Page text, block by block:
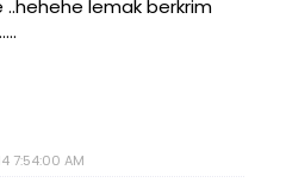
lemak berkrim
7:54:00 AM